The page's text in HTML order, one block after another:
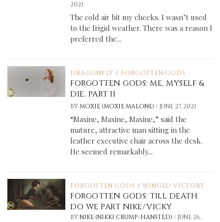
2021
The cold air bit my cheeks. I wasn’t used
to the frigid weather. There was a reason I
preferred the...
DRAGONFLY / FORGOTTEN GODS
FORGOTTEN GODS: ME, MYSELF &
DIE, PART II
BY MOXIE (MOXIE MALONE)/ JUNE 27, 2021
“Maxine, Maxine, Maxine,” said the
mature, attractive man sitting in the
leather executive chair across the desk.
He seemed remarkably...
FORGOTTEN GODS / WINGED VICTORY
FORGOTTEN GODS: TILL DEATH
DO WE PART NIKE/VICKY
BY NIKE (NIKKI CRUMP-HANSTED)/ JUNE 26,